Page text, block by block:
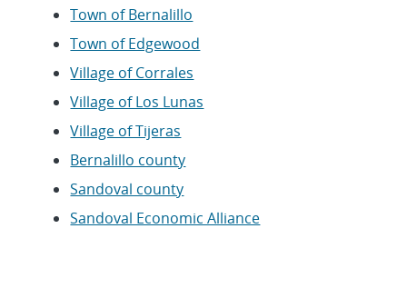
Town of Bernalillo
Town of Edgewood
Village of Corrales
Village of Los Lunas
Village of Tijeras
Bernalillo county
Sandoval county
Sandoval Economic Alliance